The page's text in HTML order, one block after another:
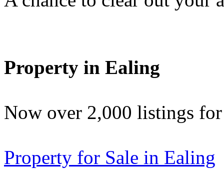
Property in Ealing
Now over 2,000 listings
Property for Sale in Ealing